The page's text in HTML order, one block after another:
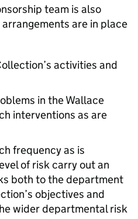
team is also
are in place
activities and
in the Wallace
interventions as are
frequency as is
of risk carry out an
both to the department
objectives and
wider departmental risk